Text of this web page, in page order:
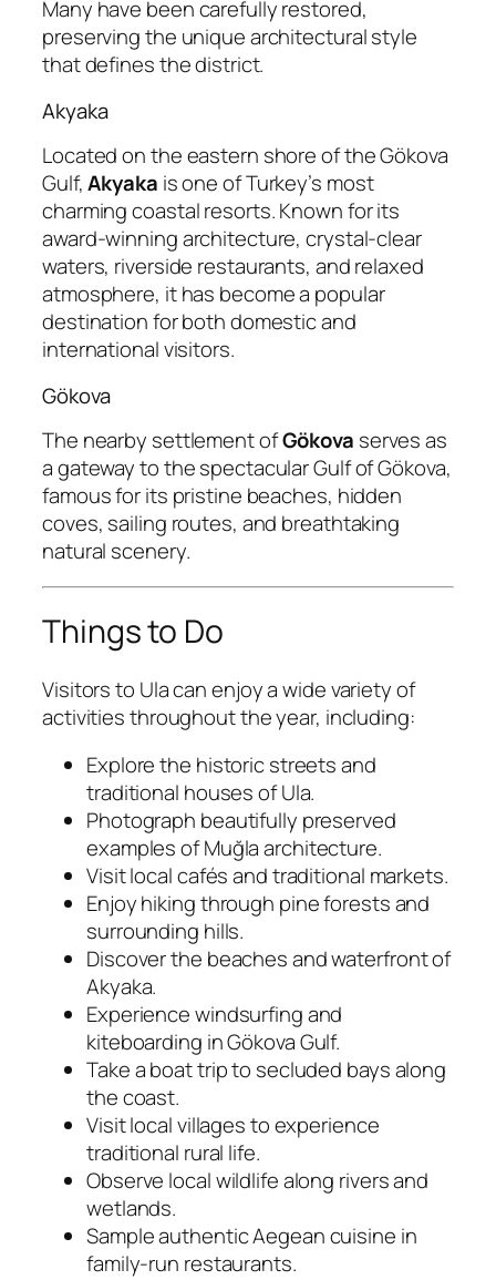
Many have been carefully restored,
preserving the unique architectural style
that defines the district.
Akyaka
Located on the eastern shore of the Gökova
Gulf,Akyaka is one of Turkey’s most
charming coastal resorts. Known for its
award-winning architecture, crystal-clear
waters, riverside restaurants, and relaxed
atmosphere, it has become a popular
destination for both domestic and
international visitors.
Gökova
The nearby settlement ofGökova serves as
a gateway to the spectacular Gulf of Gökova,
famous for its pristine beaches, hidden
coves, sailing routes, and breathtaking
natural scenery.
Things to Do
Visitors to Ula can enjoy a wide variety of
activities throughout the year, including:
Explore the historic streets and
traditional houses of Ula.
Photograph beautifully preserved
examples of Muğla architecture.
Visit local cafés and traditional markets.
Enjoy hiking through pine forests and
surrounding hills.
Discover the beaches and waterfront of
Akyaka.
Experience windsurfing and
kiteboarding in Gökova Gulf.
Take a boat trip to secluded bays along
the coast.
Visit local villages to experience
traditional rural life.
Observe local wildlife along rivers and
wetlands.
Sample authentic Aegean cuisine in
family-run restaurants.